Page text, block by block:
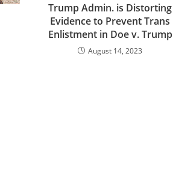
Trump Admin. is Distorting
Evidence to Prevent Trans
Enlistment in Doe v. Trump
August 14, 2023